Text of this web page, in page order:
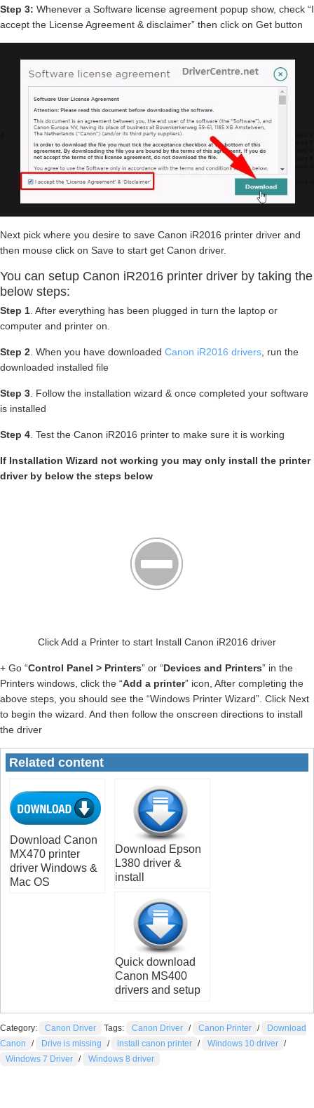
Step 3: Whenever a Software license agreement popup show, check “I
accept the License Agreement & disclaimer” then click on Get button
Next pick where you desire to save Canon iR2016 printer driver and
then mouse click on Save to start get Canon driver.
You can setup Canon iR2016 printer driver by taking the
below steps:
Step 1. After everything has been plugged in turn the laptop or
computer and printer on.
Step 2. When you have downloaded Canon iR2016 drivers, run the
downloaded installed file
Step 3. Follow the installation wizard & once completed your software
is installed
Step 4. Test the Canon iR2016 printer to make sure it is working
If Installation Wizard not working you may only install the printer
driver by below the steps below
Click Add a Printer to start Install Canon iR2016 driver
+ Go “Control Panel > Printers” or “Devices and Printers” in the
Printers windows, click the “Add a printer” icon, After completing the
above steps, you should see the “Windows Printer Wizard”. Click Next
to begin the wizard. And then follow the onscreen directions to install
the driver
Related content
Download Canon
MX470 printer
driver Windows &
Mac OS
Download Epson
L380 driver &
install
Quick download
Canon MS400
drivers and setup
Category: Canon Driver Tags: Canon Driver / Canon Printer /
Download
Canon
/ Drive is missing / install canon printer / Windows 10 driver /
Windows 7 Driver / Windows 8 driver